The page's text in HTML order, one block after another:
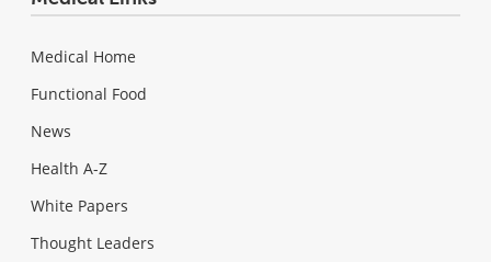
Medical Home
Functional Food
News
Health A-Z
White Papers
Thought Leaders